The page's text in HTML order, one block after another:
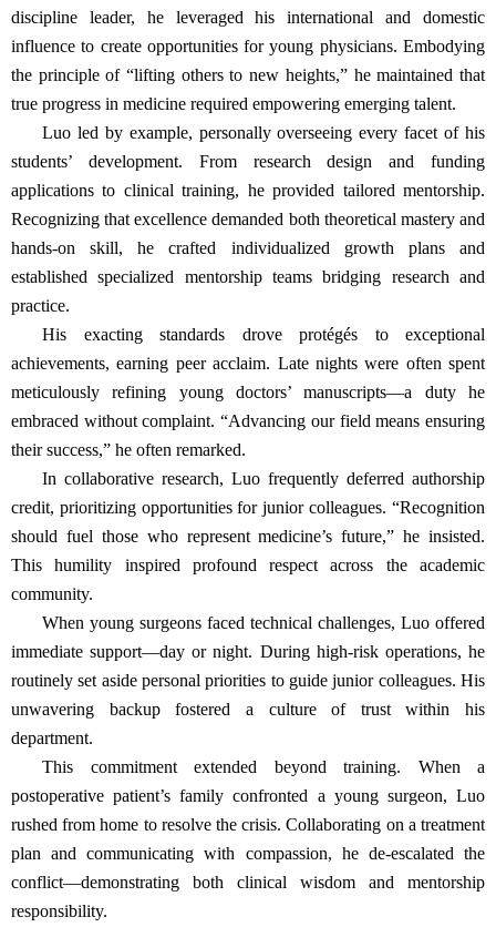
discipline leader, he leveraged his international and domestic
influence to create opportunities for young physicians. Embodying
the principle of “lifting others to new heights,” he maintained that
true progress in medicine required empowering emerging talent.
Luo led by example, personally overseeing every facet of his
students’ development. From research design and funding
applications to clinical training, he provided tailored mentorship.
Recognizing that excellence demanded both theoretical mastery and
hands-on skill, he crafted individualized growth plans and
established specialized mentorship teams bridging research and
practice.
His exacting standards drove protégés to exceptional
achievements, earning peer acclaim. Late nights were often spent
meticulously refining young doctors’ manuscripts—a duty he
embraced without complaint. “Advancing our field means ensuring
their success,” he often remarked.
In collaborative research, Luo frequently deferred authorship
credit, prioritizing opportunities for junior colleagues. “Recognition
should fuel those who represent medicine’s future,” he insisted.
This humility inspired profound respect across the academic
community.
When young surgeons faced technical challenges, Luo offered
immediate support—day or night. During high-risk operations, he
routinely set aside personal priorities to guide junior colleagues. His
unwavering backup fostered a culture of trust within his
department.
This commitment extended beyond training. When a
postoperative patient’s family confronted a young surgeon, Luo
rushed from home to resolve the crisis. Collaborating on a treatment
plan and communicating with compassion, he de-escalated the
conflict—demonstrating both clinical wisdom and mentorship
responsibility.